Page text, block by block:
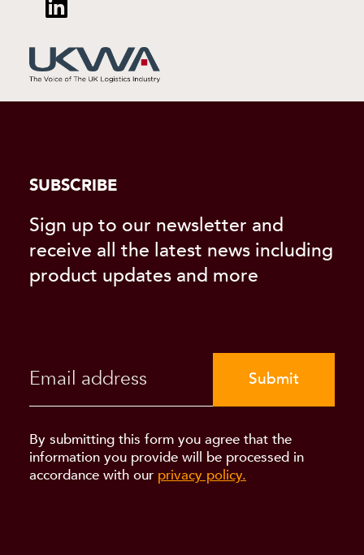
SUBSCRIBE
Sign up to our newsletter and
receive all the latest news including
product updates and more
Submit
By submitting this form you agree that the
information you provide will be processed in
accordance with our privacy policy.